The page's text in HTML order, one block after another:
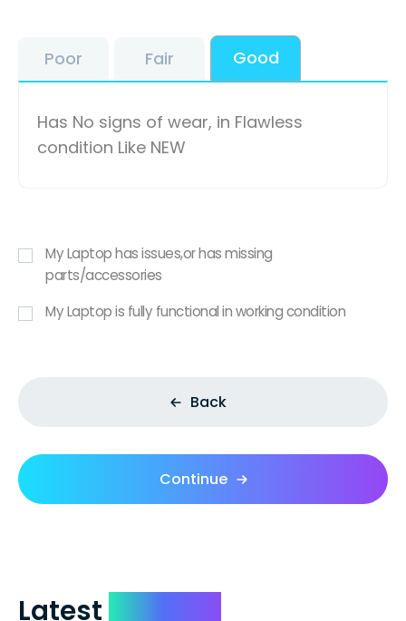
Poor Fair Good
Has No signs of wear, in Flawless
condition Like NEW
My Laptop has issues,or has missing
parts/accessories
My Laptop is fully functional in working condition
Back
Continue
Latest